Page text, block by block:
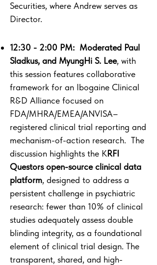
Securities, where Andrew serves as
Director.
12:30 - 2:00 PM: ​ Moderated Paul
Sladkus, and MyungHi S. Lee, with
this session features collaborative
framework for an Ibogaine Clinical
R&D Alliance focused on
FDA/MHRA/EMEA/ANVISA–
registered clinical trial reporting and
mechanism-of-action research. The
discussion highlights the KRFI
Questors open-source clinical data
platform, designed to address a
persistent challenge in psychiatric
research: fewer than 10% of clinical
studies adequately assess double
blinding integrity, as a foundational
element of clinical trial design. The
transparent, shared, and high-